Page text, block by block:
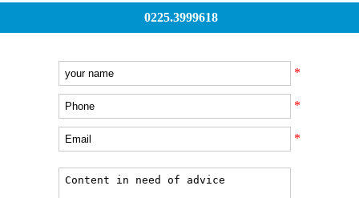
0225.3999618
*
*
*